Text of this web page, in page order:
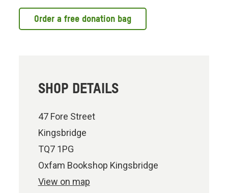
Order a free donation bag
SHOP DETAILS
47 Fore Street
Kingsbridge
TQ7 1PG
Oxfam Bookshop Kingsbridge
View on map